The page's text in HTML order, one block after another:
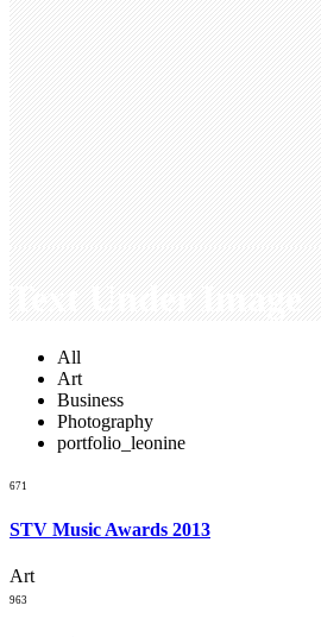
All
Art
Business
Photography
portfolio_leonine
671
STV Music Awards 2013
Art
963